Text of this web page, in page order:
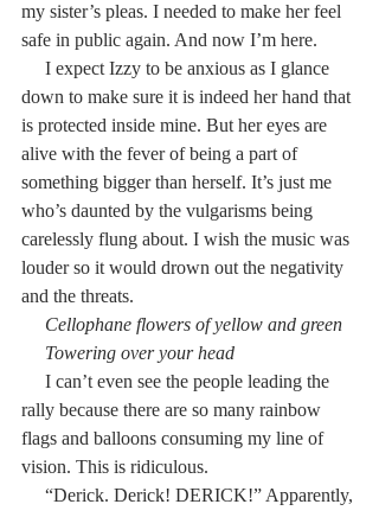
my sister’s pleas. I needed to make her feel
safe in public again. And now I’m here.
I expect Izzy to be anxious as I glance
down to make sure it is indeed her hand that
is protected inside mine. But her eyes are
alive with the fever of being a part of
something bigger than herself. It’s just me
who’s daunted by the vulgarisms being
carelessly flung about. I wish the music was
louder so it would drown out the negativity
and the threats.
Cellophane flowers of yellow and green
Towering over your head
I can’t even see the people leading the
rally because there are so many rainbow
flags and balloons consuming my line of
vision. This is ridiculous.
“Derick. Derick! DERICK!” Apparently,